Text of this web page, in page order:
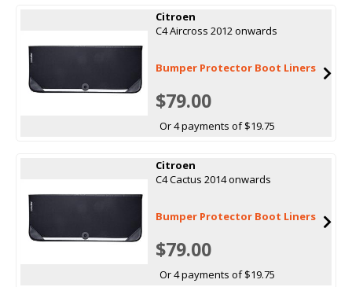
Citroen
C4 Aircross 2012 onwards
Bumper Protector Boot Liners
$79.00
Or 4 payments of $19.75
Citroen
C4 Cactus 2014 onwards
Bumper Protector Boot Liners
$79.00
Or 4 payments of $19.75